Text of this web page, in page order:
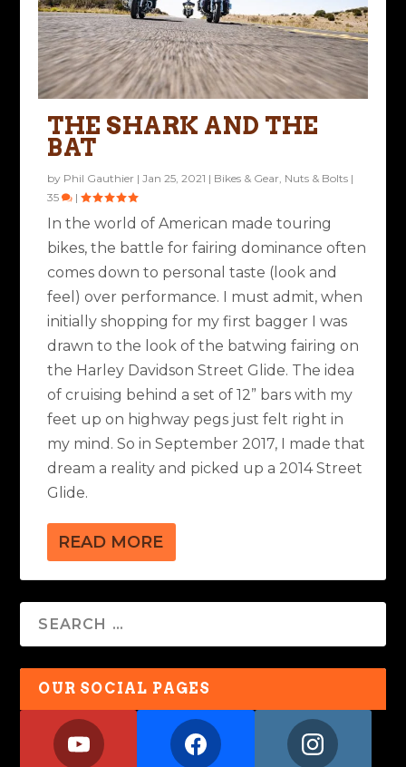
THE SHARK AND THE
BAT
by Phil Gauthier |Jan 25, 2021 | Bikes & Gear Nuts & Bolts |
35
|
In the world of American made touring
bikes, the battle for fairing dominance often
comes down to personal taste (look and
feel) over performance. I must admit, when
initially shopping for my first bagger I was
drawn to the look of the batwing fairing on
the Harley Davidson Street Glide. The idea
of cruising behind a set of 12” bars with my
feet up on highway pegs just felt right in
my mind. So in September 2017, I made that
dream a reality and picked up a 2014 Street
Glide.
READ MORE
OUR SOCIAL PAGES